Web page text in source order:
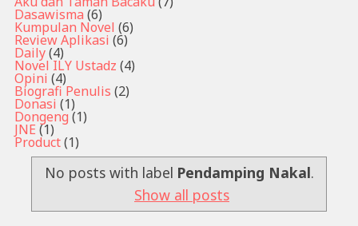
Dasawisma (6)
Kumpulan Novel (6)
Review Aplikasi (6)
Daily(4)
Novel ILY Ustadz (4)
Opini (4)
Biografi Penulis (2)
Donasi (1)
Dongeng (1)
JNE (1)
Product(1)
No posts with label Pendamping Nakal.
Show all posts